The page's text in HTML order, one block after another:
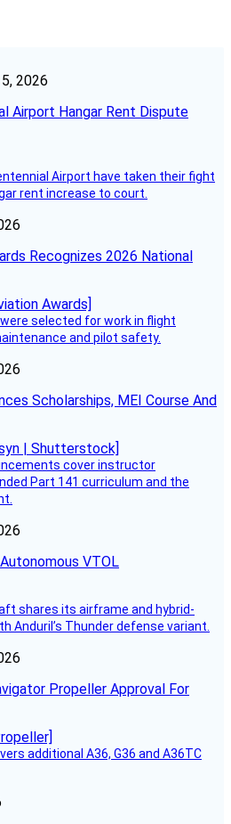
2026
Airport Hangar Rent Dispute
Airport have taken their fight
rent increase to court.
Recognizes 2026 National
selected for work in flight
and pilot safety.
Scholarships, MEI Course And
cover instructor
Part 141 curriculum and the
VTOL
shares its airframe and hybrid-
Anduril’s Thunder defense variant.
Propeller Approval For
additional A36, G36 and A36TC